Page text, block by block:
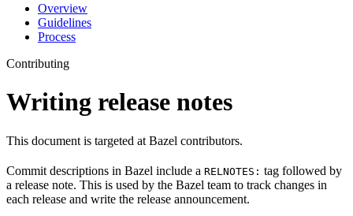
Overview
Guidelines
Process
Contributing
Writing release notes
This document is targeted at Bazel contributors.
Commit descriptions in Bazel include a RELNOTES: tag followed by
a release note. This is used by the Bazel team to track changes in
each release and write the release announcement.